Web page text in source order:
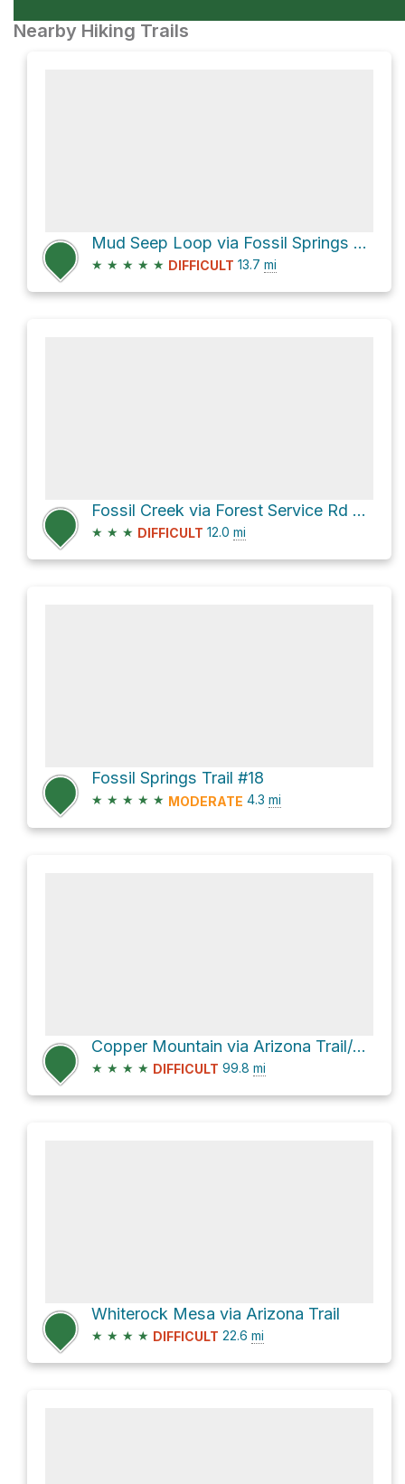
Nearby Hiking Trails
Mud Seep Loop via Fossil Springs Trail #18 and Fossil Creek Road
★ ★ ★ ★ ★ DIFFICULT 13.7 mi
Fossil Creek via Forest Service Rd 708
★ ★ ★ DIFFICULT 12.0 mi
Fossil Springs Trail #18
★ ★ ★ ★ ★ MODERATE 4.3 mi
Copper Mountain via Arizona Trail/Saddle Ridge Trail #14
★ ★ ★ ★ DIFFICULT 99.8 mi
Whiterock Mesa via Arizona Trail
★ ★ ★ ★ DIFFICULT 22.6 mi